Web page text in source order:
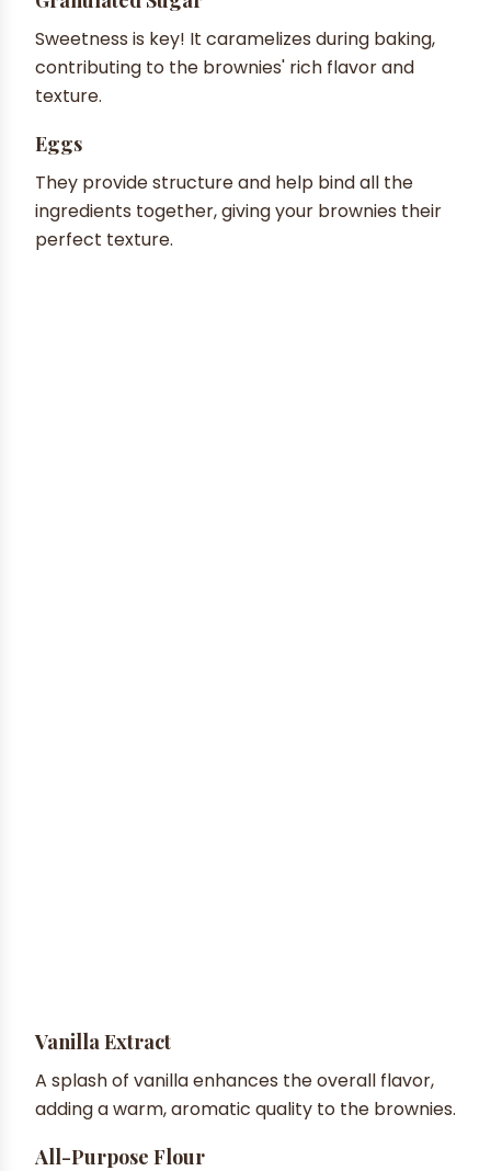
Sweetness is key! It caramelizes during baking,
contributing to the brownies' rich flavor and
texture.
Eggs
They provide structure and help bind all the
ingredients together, giving your brownies their
perfect texture.
Vanilla Extract
A splash of vanilla enhances the overall flavor,
adding a warm, aromatic quality to the brownies.
All-Purpose Flour